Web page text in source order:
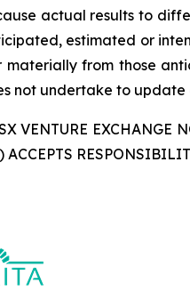
actual results to
estimated or
from those
not undertake to
VENTURE EXCHANGE
ACCEPTS